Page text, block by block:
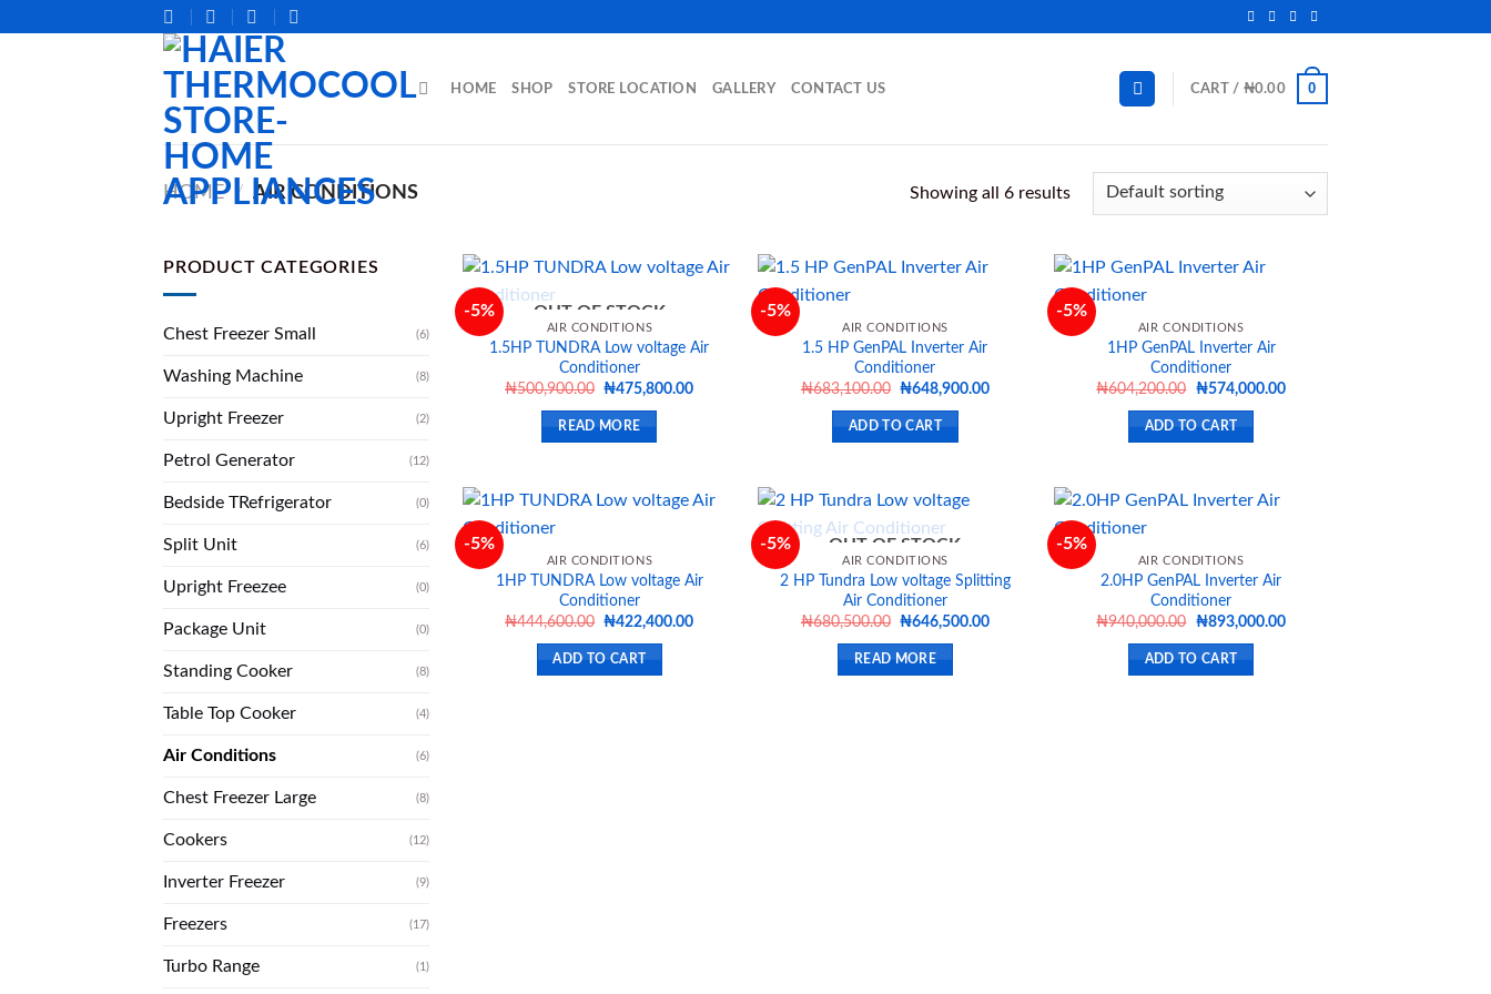
HOME SHOP STORE LOCATION GALLERY CONTACT US CART / ₦0.00 0
HOME / AIR CONDITIONS Showing all 6 results
PRODUCT CATEGORIES
Chest Freezer Small (6)
Washing Machine (8)
Upright Freezer (2)
Petrol Generator (12)
Bedside TRefrigerator (0)
Split Unit (6)
Upright Freezee (0)
Package Unit (0)
Standing Cooker (8)
Table Top Cooker (4)
Air Conditions (6)
Chest Freezer Large (8)
Cookers (12)
Inverter Freezer (9)
Freezers (17)
Turbo Range (1)
-5%
Add to
OUT OF STOCK
AIR CONDITIONS
1.5HP TUNDRA Low voltage Air
Conditioner
₦500,900.00 Original
was:
₦500,900.00.
₦475,800.00Current
READ MORE
-5%
Add to
AIR CONDITIONS
1.5 HP GenPAL Inverter Air
Conditioner
₦683,100.00 Original
was:
₦683,100.00.
₦648,900.00Current
ADD TO CART
-5%
Add to
AIR CONDITIONS
1HP GenPAL Inverter Air
Conditioner
₦604,200.00 Original
was:
₦604,200.00.
₦574,000.00Current
ADD TO CART
-5%
Add to
AIR CONDITIONS
1HP TUNDRA Low voltage Air
Conditioner
₦444,600.00 Original
was:
₦444,600.00.
₦422,400.00Current
ADD TO CART
-5%
Add to
OUT OF STOCK
AIR CONDITIONS
2 HP Tundra Low voltage Splitting
Air Conditioner
₦680,500.00 Original
was:
₦680,500.00.
₦646,500.00Current
READ MORE
-5%
Add to
AIR CONDITIONS
2.0HP GenPAL Inverter Air
Conditioner
₦940,000.00 Original
was:
₦940,000.00.
₦893,000.00Current
ADD TO CART